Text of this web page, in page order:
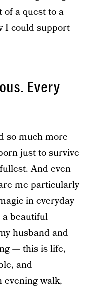
of a quest to a
I could support
Every
so much more
just to survive
And even
me particularly
in everyday
a beautiful
husband and
— this is life,
and
walk,